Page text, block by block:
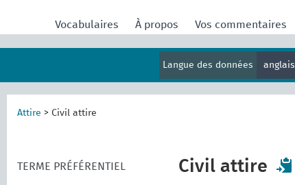
Vocabulaires À propos Vos commentaires
Langue des données anglais
Attire > Civil attire
TERME PRÉFÉRENTIEL Civil attire